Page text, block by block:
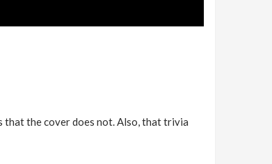
that the cover does not. Also, that trivia